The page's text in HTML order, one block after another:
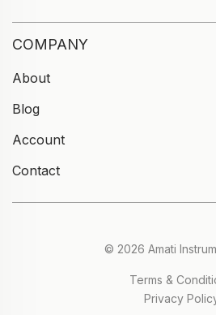
COMPANY
About
Blog
Account
Contact
© 2026 Amati
Terms &
Privacy